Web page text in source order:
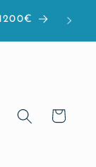
Panier